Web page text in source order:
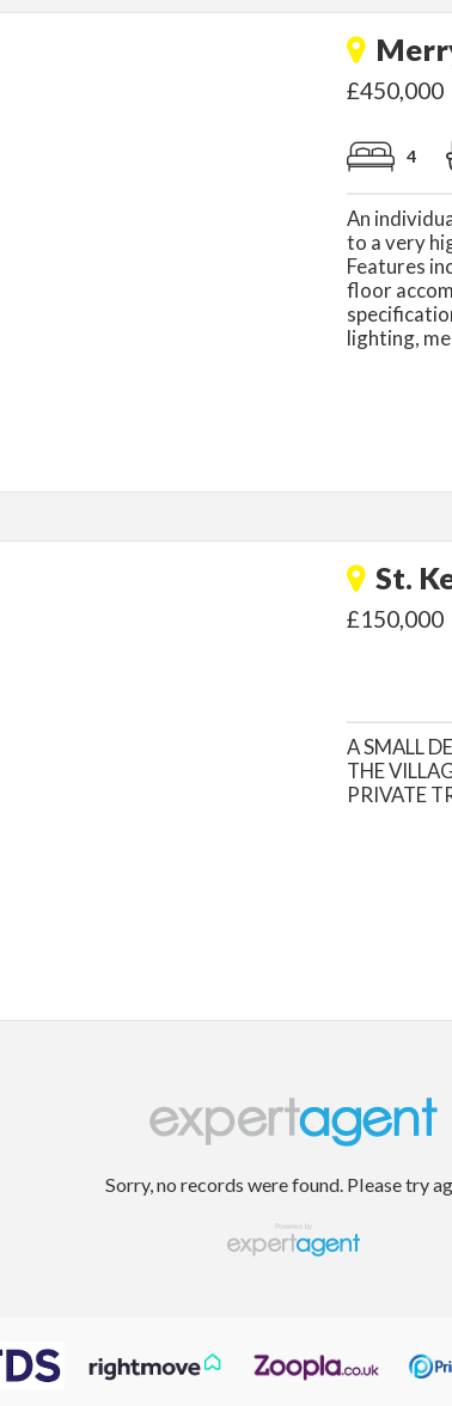
£450,000
4
An
to a very
Features
floor
lighting,
St.
£150,000
A SMALL
THE
PRIVATE
Sorry, no records were found. Please try